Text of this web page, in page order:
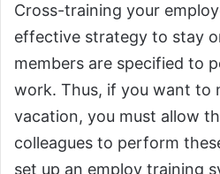
Cross-training your
effective strategy to stay
members are specified to
work. Thus, if you want to
vacation, you must allow
colleagues to perform
set up an employ training